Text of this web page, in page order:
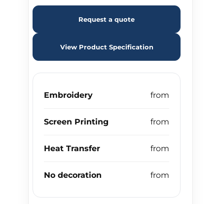
Request a quote
View Product Specification
Embroidery
Screen Printing
Heat Transfer
No decoration